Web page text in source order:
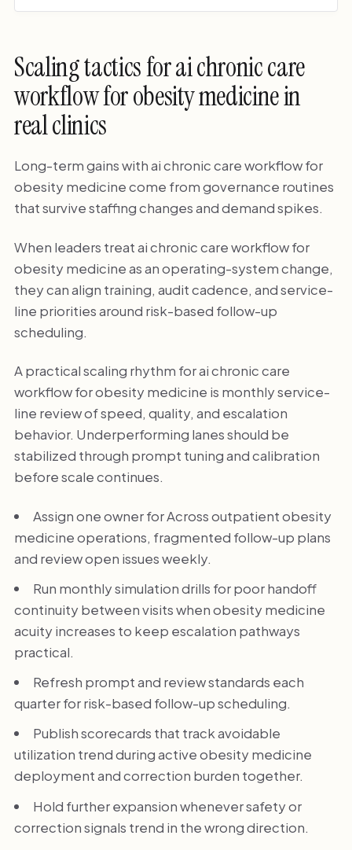
Scaling tactics for ai chronic care
workflow for obesity medicine in
real clinics
Long-term gains with ai chronic care workflow for
obesity medicine come from governance routines
that survive staffing changes and demand spikes.
When leaders treat ai chronic care workflow for
obesity medicine as an operating-system change,
they can align training, audit cadence, and service-
line priorities around risk-based follow-up
scheduling.
A practical scaling rhythm for ai chronic care
workflow for obesity medicine is monthly service-
line review of speed, quality, and escalation
behavior. Underperforming lanes should be
stabilized through prompt tuning and calibration
before scale continues.
Assign one owner for Across outpatient obesity
medicine operations, fragmented follow-up plans
and review open issues weekly.
Run monthly simulation drills for poor handoff
continuity between visits when obesity medicine
acuity increases to keep escalation pathways
practical.
Refresh prompt and review standards each
quarter for risk-based follow-up scheduling.
Publish scorecards that track avoidable
utilization trend during active obesity medicine
deployment and correction burden together.
Hold further expansion whenever safety or
correction signals trend in the wrong direction.